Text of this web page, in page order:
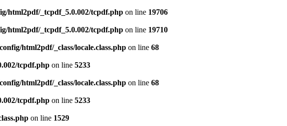
html2pdf/_tcpdf_5.0.002/tcpdf.php on line 19706
html2pdf/_tcpdf_5.0.002/tcpdf.php on line 19710
html2pdf/_class/locale.class.php on line 68
tcpdf.php on line 5233
html2pdf/_class/locale.class.php on line 68
tcpdf.php on line 5233
on line 1529